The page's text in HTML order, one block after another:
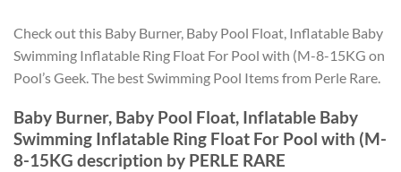
Check out this Baby Burner, Baby Pool Float, Inflatable Baby
Swimming Inflatable Ring Float For Pool with (M-8-15KG on
Pool’s Geek. The best Swimming Pool Items from Perle Rare.
Baby Burner, Baby Pool Float, Inflatable Baby
Swimming Inflatable Ring Float For Pool with (M-
8-15KG description by PERLE RARE